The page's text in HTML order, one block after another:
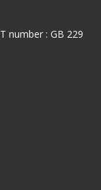
number : GB 229